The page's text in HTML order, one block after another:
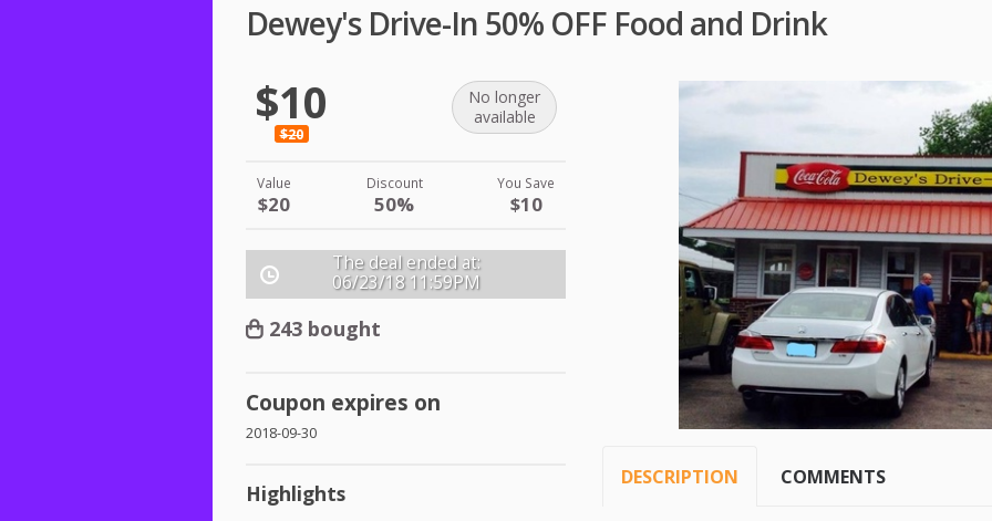
Dewey's Drive-In 50% OFF Food and Drink
$10
$20
No longer
available
Value
$20
Discount
50%
You Save
$10
The deal ended at:
06/23/18 11:59PM
243 bought
Coupon expires on
2018-09-30
Highlights
DESCRIPTION COMMENTS